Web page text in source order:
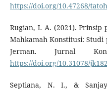
https://doi.org/10.47268/
Rugian, I. A. (2021).
Mahkamah Konstitusi:
Jerman. Jurnal
https://doi.org/10.31078/
Septiana, N. I., &